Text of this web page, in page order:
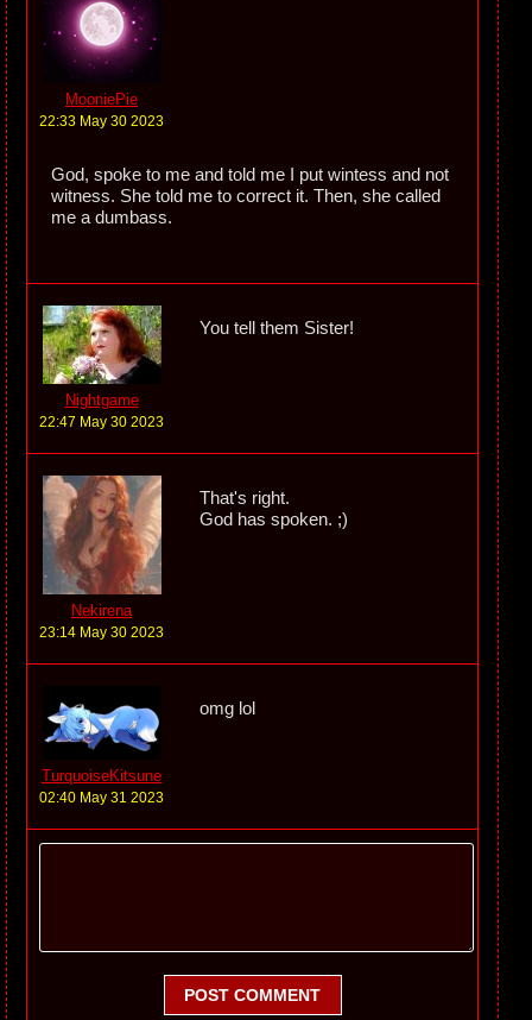
MooniePie
22:33 May 30 2023
God, spoke to me and told me I put wintess and not
witness. She told me to correct it. Then, she called
me a dumbass.
Nightgame
22:47 May 30 2023
You tell them Sister!
Nekirena
23:14 May 30 2023
That's right.
God has spoken. ;)
TurquoiseKitsune
02:40 May 31 2023
omg lol
POST COMMENT